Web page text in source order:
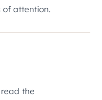
of attention.
the